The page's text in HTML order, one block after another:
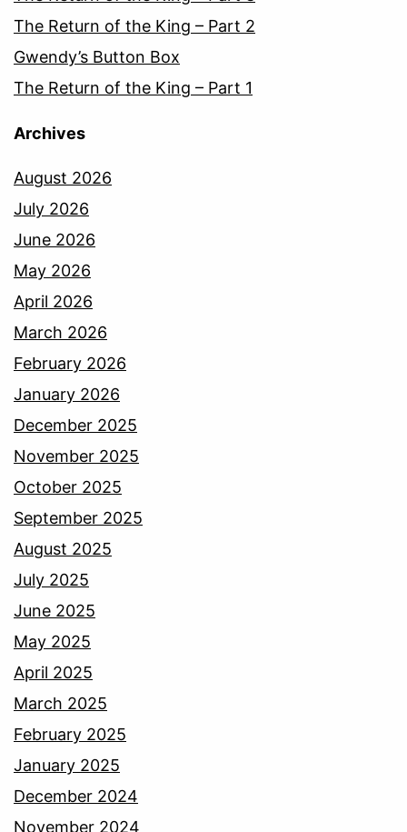
The Return of the King – Part 2
Gwendy’s Button Box
The Return of the King – Part 1
Archives
August 2026
July 2026
June 2026
May 2026
April 2026
March 2026
February 2026
January 2026
December 2025
November 2025
October 2025
September 2025
August 2025
July 2025
June 2025
May 2025
April 2025
March 2025
February 2025
January 2025
December 2024
November 2024